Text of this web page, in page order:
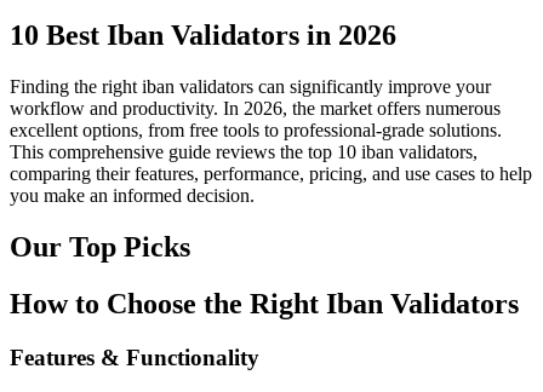
10 Best Iban Validators in 2026
Finding the right iban validators can significantly improve your
workflow and productivity. In 2026, the market offers numerous
excellent options, from free tools to professional-grade solutions.
This comprehensive guide reviews the top 10 iban validators,
comparing their features, performance, pricing, and use cases to help
you make an informed decision.
Our Top Picks
How to Choose the Right Iban Validators
Features & Functionality